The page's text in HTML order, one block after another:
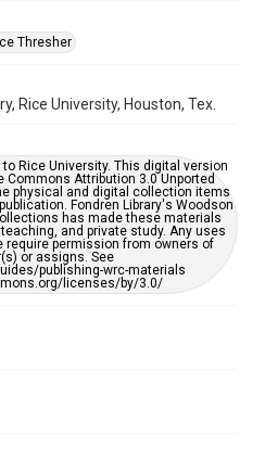
in need of further remediation,
out this form:
requests/digital-collections-
request-form
Thresher
Rice University, Houston, Tex.
Rice University. This digital version
Attribution 3.0 Unported
physical and digital collection items
Fondren Library's Woodson
has made these materials
and private study. Any uses
require permission from owners of
or assigns. See
publishing-wrc-materials
licenses/by/3.0/